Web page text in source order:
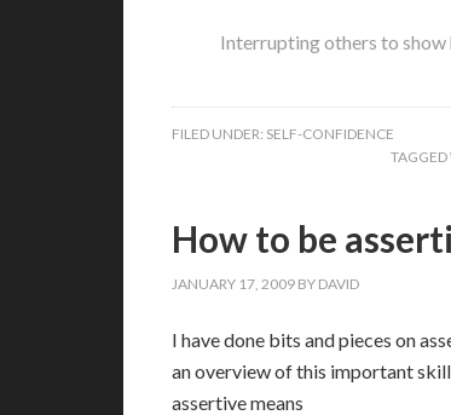
Interrupting others to show
FILED UNDER: SELF-CONFIDENCE
How to be
JANUARY 17, 2009 BY DAVID
I have done bits and pieces on
an overview of this important
assertive means